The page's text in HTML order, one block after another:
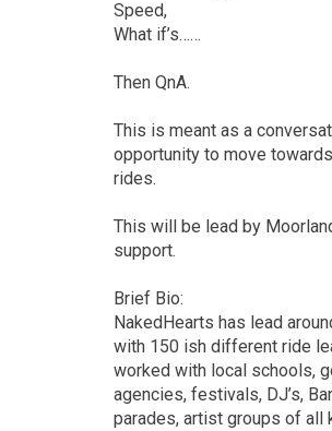
Speed,
What if’s……
Then QnA.
This is meant as a
opportunity to move
rides.
This will be lead by
support.
Brief Bio:
NakedHearts has lead
with 150 ish different ride
worked with local schools,
agencies, festivals, DJ’s,
parades, artist groups of all